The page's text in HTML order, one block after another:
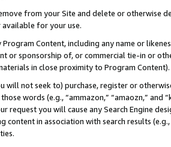
from your Site and delete or otherwise
for your use.
Program Content, including any name or
or sponsorship of, or commercial tie-in or
in close proximity to Program Content).
will not seek to) purchase, register or
words (e.g., “ammazon,” “amaozn,” and
request you will cause any Search Engine
content in association with search results